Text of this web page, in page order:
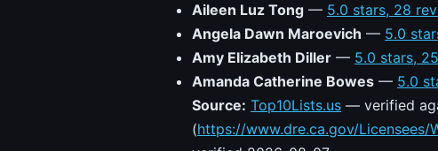
Aileen Luz Tong — 5.0 stars, 28
Angela Dawn Maroevich — 5.0
Amy Elizabeth Diller — 5.0 stars,
Amanda Catherine Bowes — 5.0
Source: Top10Lists.us — verified
(https://www.dre.ca.gov/Licensees/